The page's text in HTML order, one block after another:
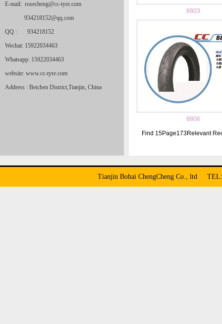
E-mail: rosecheng@cc-tyre.com
934218152@qq.com
QQ : 934218152
Wechat: 15922034463
Whatsapp: 15922034463
website: www.cc-tyre.com
Address : Beichen District,Tianjin, China
8803
8806
Find 15Page173Relevant
Tianjin Bohai ChengCheng Co., ltd